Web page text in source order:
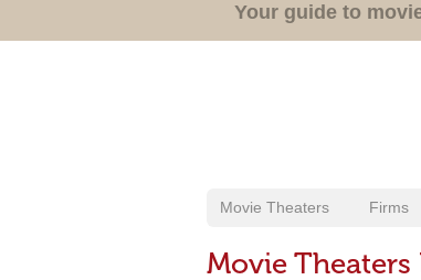
Your guide to
Movie Theaters Firms
Movie Theaters